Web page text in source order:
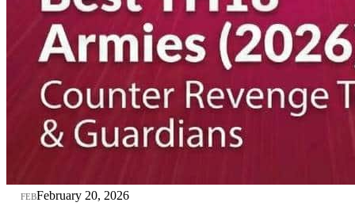
FEBFebruary 20, 2026